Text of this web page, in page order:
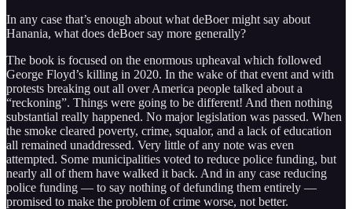
In any case that’s enough about what deBoer might say about
Hanania, what does deBoer say more generally?
The book is focused on the enormous upheaval which followed
George Floyd’s killing in 2020. In the wake of that event and with
protests breaking out all over America people talked about a
“reckoning”. Things were going to be different! And then nothing
substantial really happened. No major legislation was passed. When
the smoke cleared poverty, crime, squalor, and a lack of education
all remained unaddressed. Very little of any note was even
attempted. Some municipalities voted to reduce police funding, but
nearly all of them have walked it back. And in any case reducing
police funding — to say nothing of defunding them entirely —
promised to make the problem of crime worse, not better.